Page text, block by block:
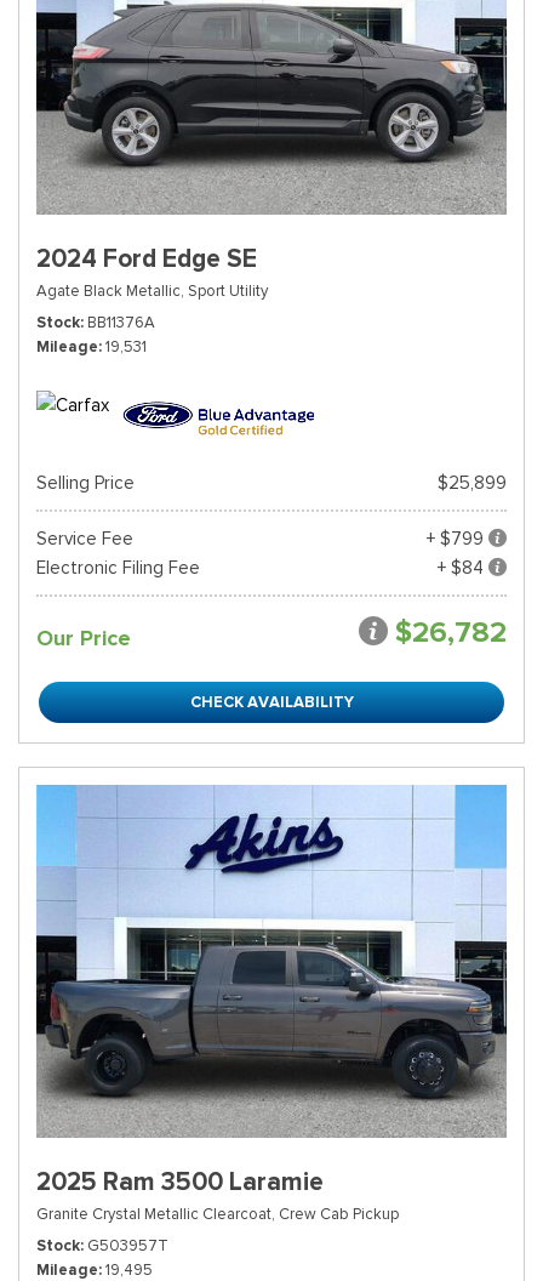
2024 Ford Edge SE
Agate Black Metallic, Sport Utility
Stock BB11376A
Mileage 19,531
Selling Price $25,899
Service Fee
+ $799
Electronic Filing Fee
+ $84
Our Price $26,782
CHECK AVAILABILITY
2025 Ram 3500 Laramie
Granite Crystal Metallic Clearcoat, Crew Cab Pickup
Stock G503957T
Mileage 19,495